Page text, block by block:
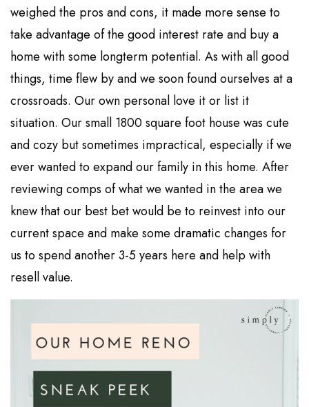
weighed the pros and cons, it made more sense to
take advantage of the good interest rate and buy a
home with some longterm potential. As with all good
things, time flew by and we soon found ourselves at a
crossroads. Our own personal love it or list it
situation. Our small 1800 square foot house was cute
and cozy but sometimes impractical, especially if we
ever wanted to expand our family in this home. After
reviewing comps of what we wanted in the area we
knew that our best bet would be to reinvest into our
current space and make some dramatic changes for
us to spend another 3-5 years here and help with
resell value.